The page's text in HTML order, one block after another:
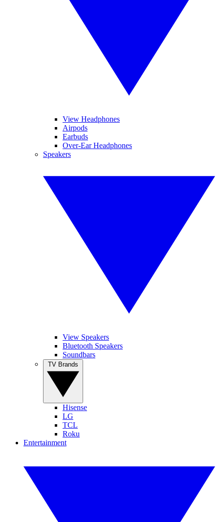
View Headphones
Airpods
Earbuds
Over-Ear Headphones
Speakers
View Speakers
Bluetooth Speakers
Soundbars
Hisense
LG
TCL
Roku
Entertainment